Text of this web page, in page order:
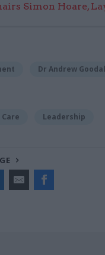
Simon Hoare,
Dr Andrew
Leadership